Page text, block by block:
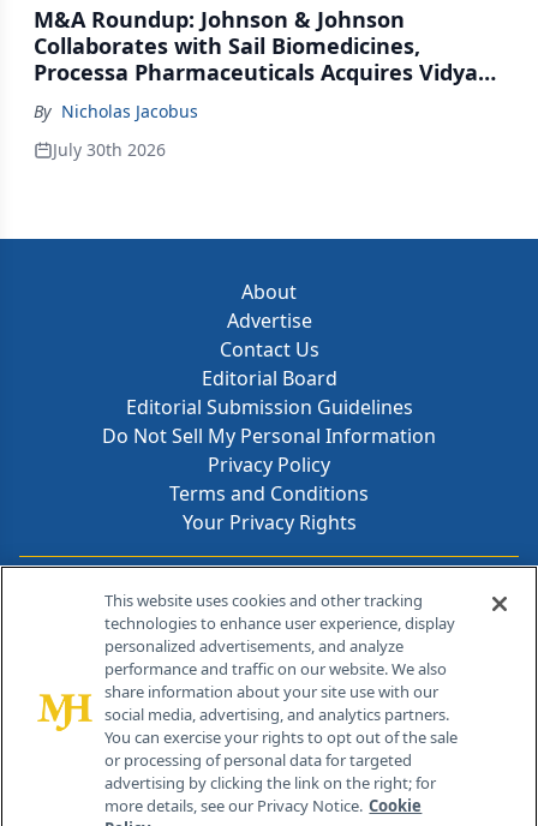
M&A Roundup: Johnson & Johnson
Collaborates with Sail Biomedicines,
Processa Pharmaceuticals Acquires Vidya
Therapeutics, Relation Collaborates with
GSK
By Nicholas Jacobus
July 30th 2026
About
Advertise
Contact Us
Editorial Board
Editorial Submission Guidelines
Do Not Sell My Personal Information
Privacy Policy
Terms and Conditions
Your Privacy Rights
Contact Info
259 Prospect Plains Rd, Bldg H
Cranbury, NJ 08512
This website uses cookies and other tracking
technologies to enhance user experience, display
personalized advertisements, and analyze
performance and traffic on our website. We also
share information about your site use with our
social media, advertising, and analytics partners.
You can exercise your rights to opt out of the sale
or processing of personal data for targeted
advertising by clicking the link on the right; for
more details, see our Privacy Notice. Cookie